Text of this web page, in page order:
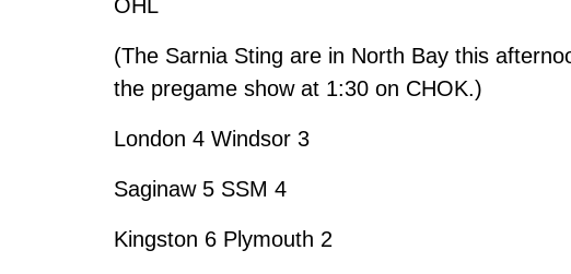
OHL
(The Sarnia Sting are in North Bay this
the pregame show at 1:30 on CHOK.)
London 4 Windsor 3
Saginaw 5 SSM 4
Kingston 6 Plymouth 2